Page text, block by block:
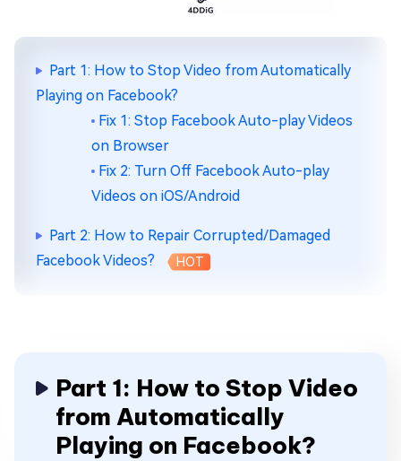
Part 1: How to Stop Video from Automatically
Playing on Facebook?
Fix 1: Stop Facebook Auto-play Videos
on Browser
Fix 2: Turn Off Facebook Auto-play
Videos on iOS/Android
Part 2: How to Repair Corrupted/Damaged
Facebook Videos?
HOT
Part 1: How to Stop Video
from Automatically
Playing on Facebook?